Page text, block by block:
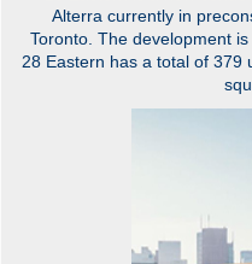
Alterra currently in
Toronto. The development
28 Eastern has a total of 379